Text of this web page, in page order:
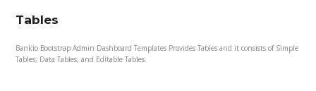
Tables
Bankio Bootstrap Admin Dashboard Templates Provides Tables and it consists of Simple
Tables, Data Tables, and Editable Tables.